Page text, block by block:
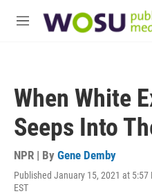
M
When White
Seeps Into
NPR | By Gene Demby
Published January 15, 2021 at 5:57
EST